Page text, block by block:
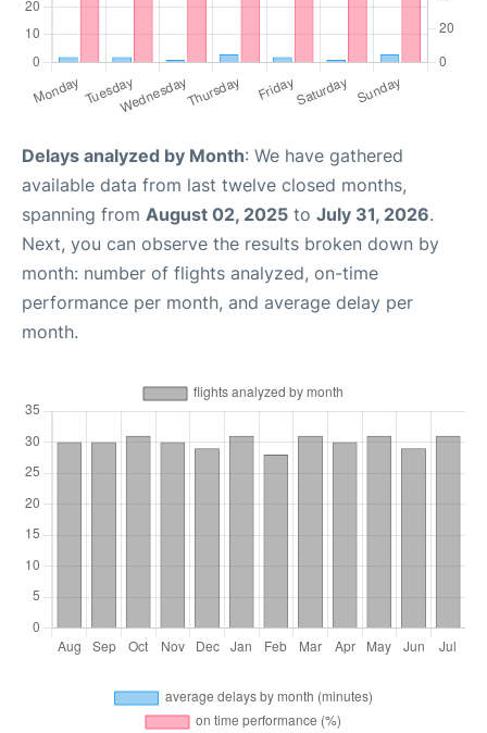
Delays analyzed by Month: We have gathered
available data from last twelve closed months,
spanning from August 02, 2025 to July 31, 2026.
Next, you can observe the results broken down by
month: number of flights analyzed, on-time
performance per month, and average delay per
month.